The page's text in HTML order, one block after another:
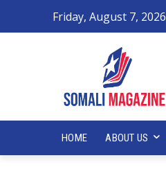
Friday, August 7, 2026
HOME ABOUT US